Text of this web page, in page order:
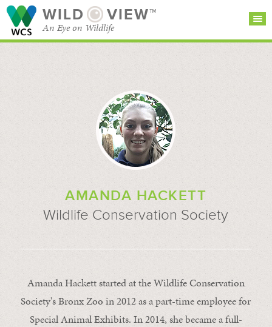
WILD VIEW™
An Eye on Wildlife
CATEGORIES
AMANDA HACKETT
Wildlife Conservation Society
Amanda Hackett started at the Wildlife Conservation
Society's Bronx Zoo in 2012 as a part-time employee for
Special Animal Exhibits. In 2014, she became a full-